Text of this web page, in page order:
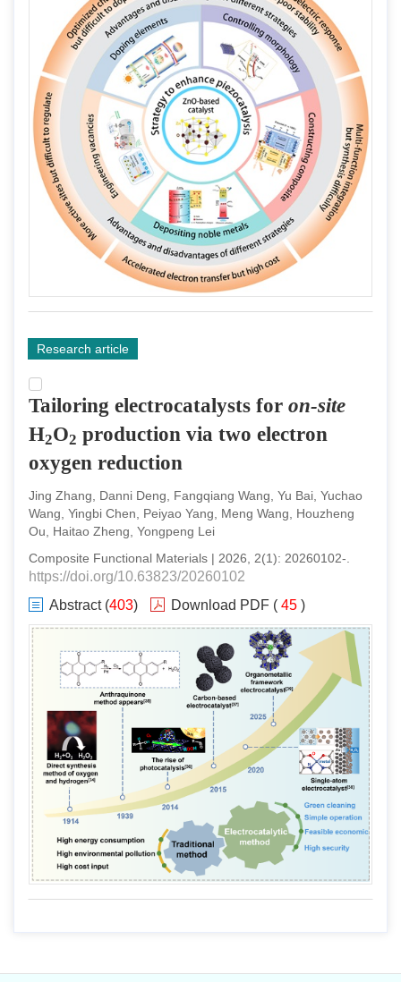
Research article
Tailoring electrocatalysts for on-site
H2O2 production via two electron
oxygen reduction
Jing Zhang, Danni Deng, Fangqiang Wang, Yu Bai, Yuchao
Wang, Yingbi Chen, Peiyao Yang, Meng Wang, Houzheng
Ou, Haitao Zheng, Yongpeng Lei
Composite Functional Materials | 2026 2(1): 20260102-
https://doi.org/10.63823/20260102
Abstract(403) Download PDF ( 45 )